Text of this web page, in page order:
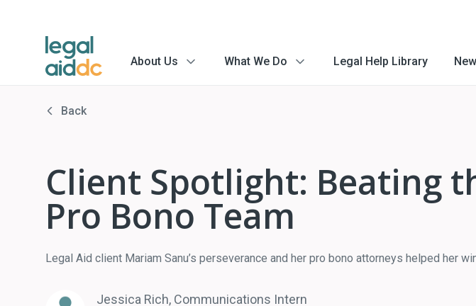
About Us menu
What We Do menu
Legal Help Library
Back
Client Spotlight: Beating
Pro Bono Team
Legal Aid client Mariam Sanu’s perseverance and her pro bono attorneys helped her
Jessica Rich, Communications Intern